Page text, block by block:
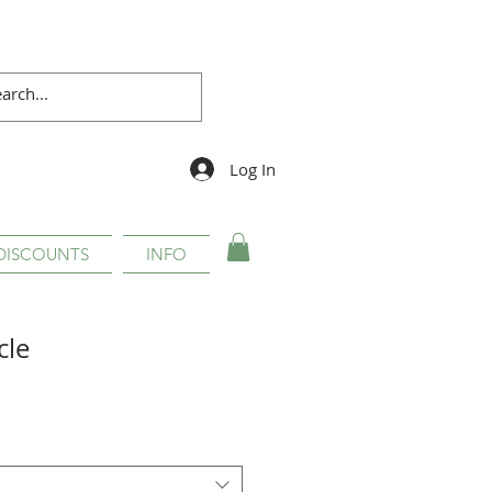
Log In
INFO